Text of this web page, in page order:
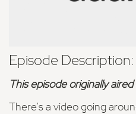
Episode Description:
This episode originally
There's a video going